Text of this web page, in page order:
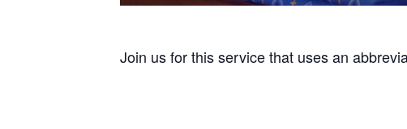
Join us for this service that uses an